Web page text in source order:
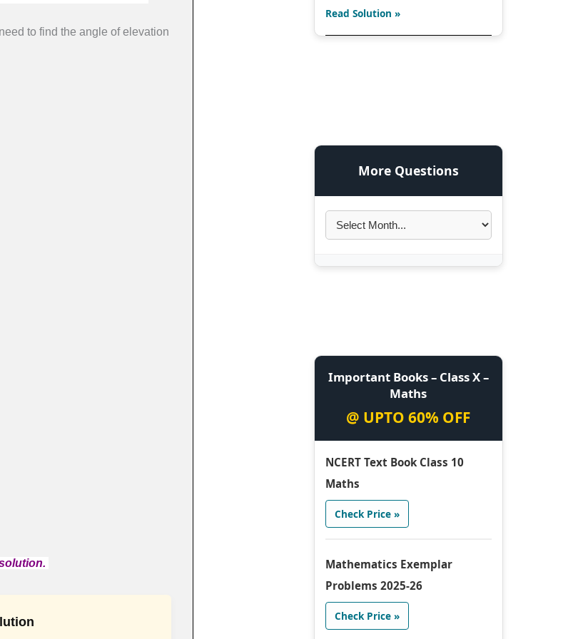
to find the angle of elevation
Read Solution »
More Questions
Important Books – Class X –
Maths
@ UPTO 60% OFF
NCERT Text Book Class 10
Maths
Check Price »
Mathematics Exemplar
Problems 2025-26
Check Price »